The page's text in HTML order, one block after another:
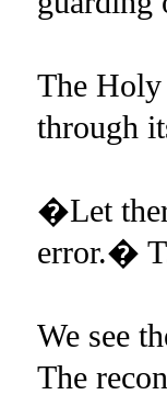
The
through
�Let
error.�
We see
The